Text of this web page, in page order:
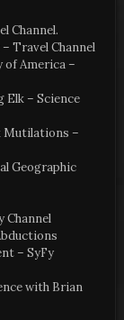
Channel.
Travel Channel
of America –
Elk – Science
Mutilations –
Geographic
Channel
– SyFy
with Brian